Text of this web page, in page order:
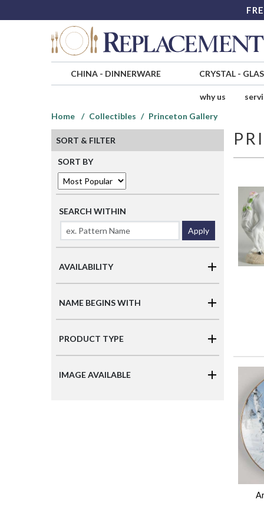
CHINA- DINNERWARE CRYSTAL-
why us
Home
Collectibles Princeton Gallery
SORT & FILTER
SORT BY
SEARCH WITHIN
Apply
AVAILABILITY
NAME BEGINS WITH
PRODUCT TYPE
IMAGE AVAILABLE